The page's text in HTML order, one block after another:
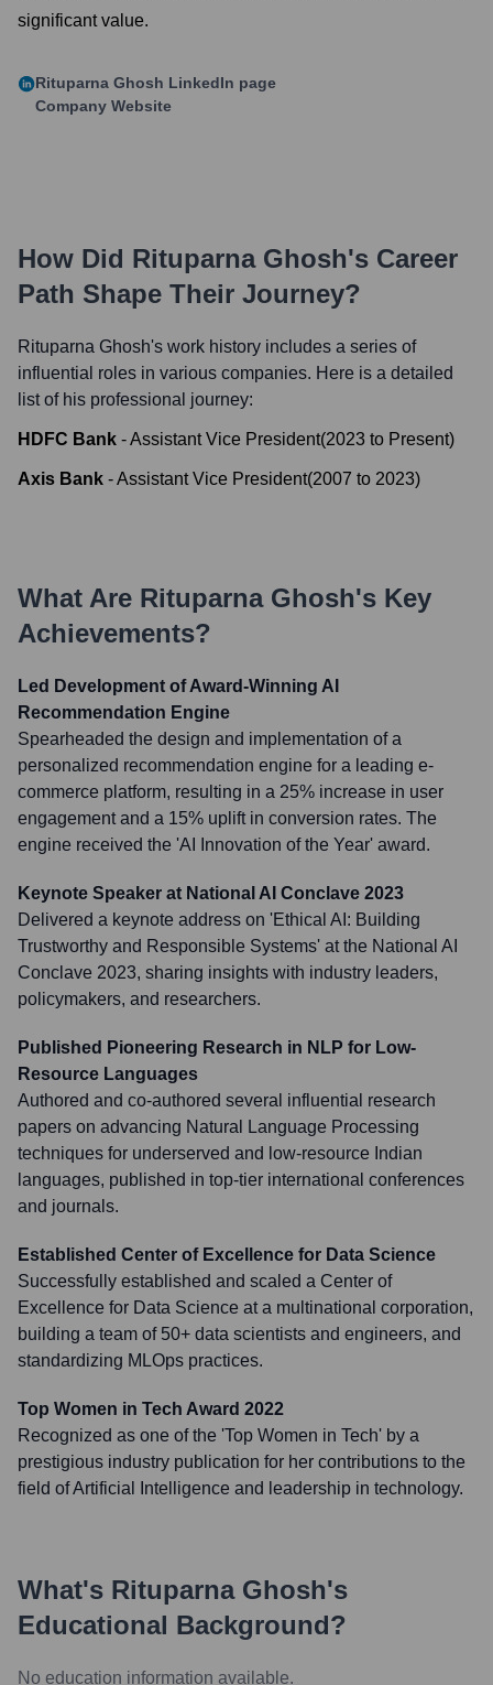
significant value.
Rituparna Ghosh LinkedIn page
Company Website
How Did Rituparna Ghosh's Career
Path Shape Their Journey?
Rituparna Ghosh's work history includes a series of
influential roles in various companies. Here is a detailed
list of his professional journey:
HDFC Bank -Assistant Vice President(2023 to Present)
Axis Bank -Assistant Vice President(2007 to 2023)
What Are Rituparna Ghosh's Key
Achievements?
Led Development of Award-Winning AI
Recommendation Engine
Spearheaded the design and implementation of a
personalized recommendation engine for a leading e-
commerce platform, resulting in a 25% increase in user
engagement and a 15% uplift in conversion rates. The
engine received the 'AI Innovation of the Year' award.
Keynote Speaker at National AI Conclave 2023
Delivered a keynote address on 'Ethical AI: Building
Trustworthy and Responsible Systems' at the National AI
Conclave 2023, sharing insights with industry leaders,
policymakers, and researchers.
Published Pioneering Research in NLP for Low-
Resource Languages
Authored and co-authored several influential research
papers on advancing Natural Language Processing
techniques for underserved and low-resource Indian
languages, published in top-tier international conferences
and journals.
Established Center of Excellence for Data Science
Successfully established and scaled a Center of
Excellence for Data Science at a multinational corporation,
building a team of 50+ data scientists and engineers, and
standardizing MLOps practices.
Top Women in Tech Award 2022
Recognized as one of the 'Top Women in Tech' by a
prestigious industry publication for her contributions to the
field of Artificial Intelligence and leadership in technology.
What's Rituparna Ghosh's
Educational Background?
No education information available.